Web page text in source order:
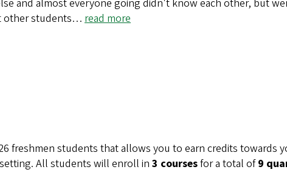
and almost everyone going didn't know each other, but
other students… read more
freshmen students that allows you to earn credits towards
All students will enroll in 3 coursesfor a total of9